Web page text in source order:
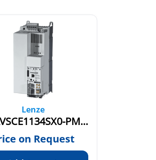
Lenze
E84AVSCE1134SX0-PMXXX 15846272
on Request